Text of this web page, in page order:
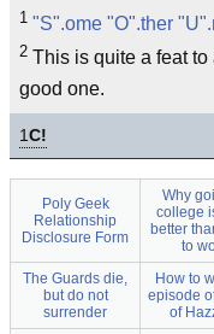
1 "S".ome "O".ther
2 This is quite a feat
good one.
1C!
Poly Geek
Relationship
Disclosure Form
Why
college
better
to
The Guards die,
but do not
surrender
How to
episode
of